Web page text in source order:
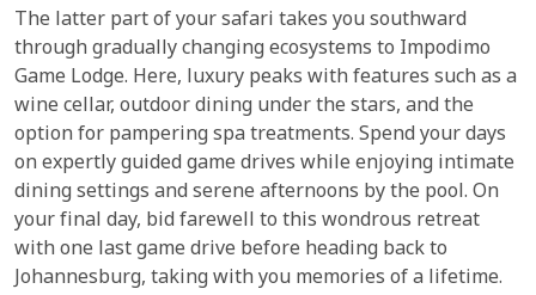
The latter part of your safari takes you southward
through gradually changing ecosystems to Impodimo
Game Lodge. Here, luxury peaks with features such as a
wine cellar, outdoor dining under the stars, and the
option for pampering spa treatments. Spend your days
on expertly guided game drives while enjoying intimate
dining settings and serene afternoons by the pool. On
your final day, bid farewell to this wondrous retreat
with one last game drive before heading back to
Johannesburg, taking with you memories of a lifetime.